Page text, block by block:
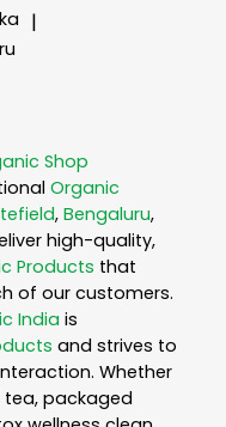
|
Shop
Organic
, Bengaluru,
high-quality,
Products that
of our customers.
India is
and strives to
Whether
tea, packaged